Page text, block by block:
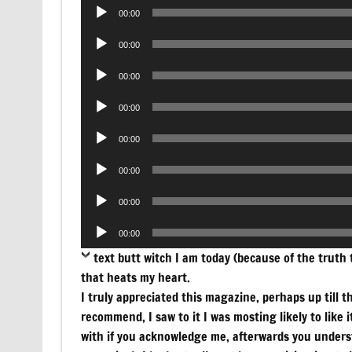
Audio
00:00
Audio
00:00
Audio
00:00
Audio
00:00
Audio
00:00
Audio
00:00
Audio
00:00
Audio
Player
00:00
textbutt witch I am today (because of the
that heats my heart.
I truly appreciated this magazine, perhaps up till
recommend, I saw to it I was mosting likely to
with if you acknowledge me, afterwards you